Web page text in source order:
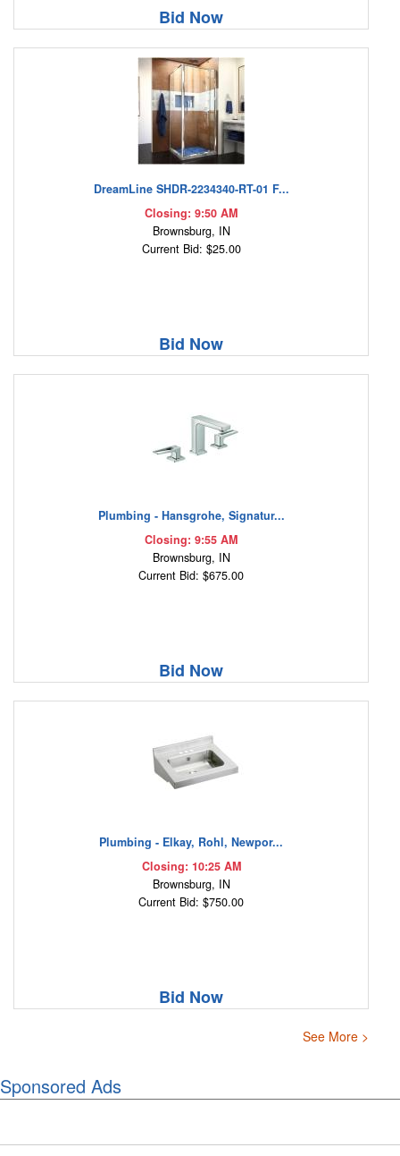
Bid Now
DreamLine SHDR-2234340-RT-01 F...
Closing: 9:50 AM
Brownsburg, IN
Current Bid: $25.00
Bid Now
Plumbing - Hansgrohe, Signatur...
Closing: 9:55 AM
Brownsburg, IN
Current Bid: $675.00
Bid Now
Plumbing - Elkay, Rohl, Newpor...
Closing: 10:25 AM
Brownsburg, IN
Current Bid: $750.00
Bid Now
See More >
Sponsored Ads